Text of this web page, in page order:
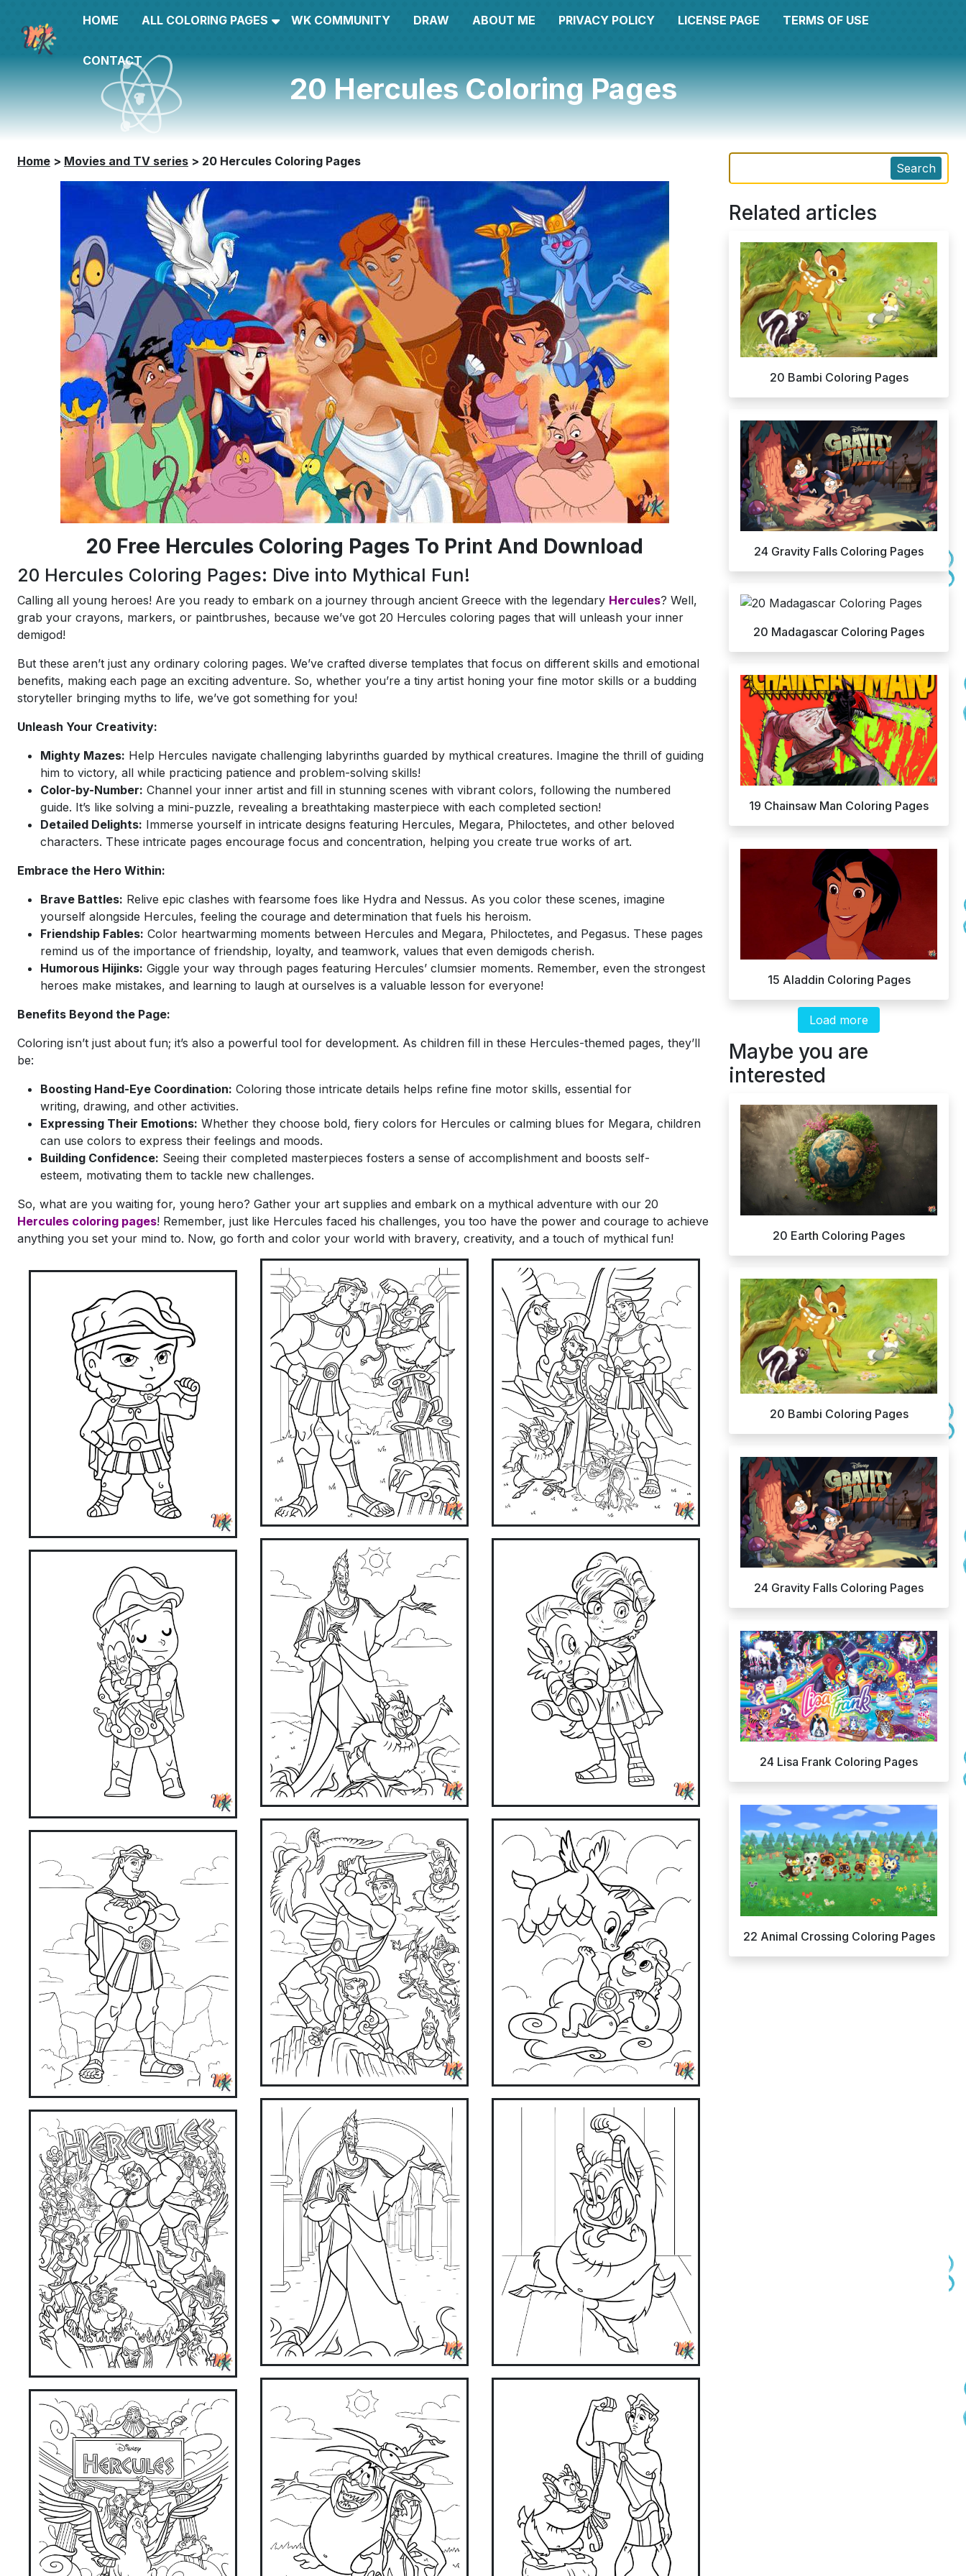
HOME ALL COLORING PAGES WK COMMUNITY DRAW ABOUT ME PRIVACY POLICY LICENSE PAGE TERMS OF USE
CONTACT
20 Hercules Coloring Pages
Home > Movies and TV series > 20 Hercules Coloring Pages
20 Free Hercules Coloring Pages To Print And Download
20 Hercules Coloring Pages: Dive into Mythical Fun!
Calling all young heroes! Are you ready to embark on a journey through ancient Greece with the legendary Hercules? Well,
grab your crayons, markers, or paintbrushes, because we’ve got 20 Hercules coloring pages that will unleash your inner
demigod!
But these aren’t just any ordinary coloring pages. We’ve crafted diverse templates that focus on different skills and emotional
benefits, making each page an exciting adventure. So, whether you’re a tiny artist honing your fine motor skills or a budding
storyteller bringing myths to life, we’ve got something for you!
Unleash Your Creativity:
Mighty Mazes: Help Hercules navigate challenging labyrinths guarded by mythical creatures. Imagine the thrill of guiding
him to victory, all while practicing patience and problem-solving skills!
Color-by-Number: Channel your inner artist and fill in stunning scenes with vibrant colors, following the numbered
guide. It’s like solving a mini-puzzle, revealing a breathtaking masterpiece with each completed section!
Detailed Delights: Immerse yourself in intricate designs featuring Hercules, Megara, Philoctetes, and other beloved
characters. These intricate pages encourage focus and concentration, helping you create true works of art.
Embrace the Hero Within:
Brave Battles: Relive epic clashes with fearsome foes like Hydra and Nessus. As you color these scenes, imagine
yourself alongside Hercules, feeling the courage and determination that fuels his heroism.
Friendship Fables: Color heartwarming moments between Hercules and Megara, Philoctetes, and Pegasus. These pages
remind us of the importance of friendship, loyalty, and teamwork, values that even demigods cherish.
Humorous Hijinks: Giggle your way through pages featuring Hercules’ clumsier moments. Remember, even the strongest
heroes make mistakes, and learning to laugh at ourselves is a valuable lesson for everyone!
Benefits Beyond the Page:
Coloring isn’t just about fun; it’s also a powerful tool for development. As children fill in these Hercules-themed pages, they’ll
be:
Boosting Hand-Eye Coordination: Coloring those intricate details helps refine fine motor skills, essential for
writing, drawing, and other activities.
Expressing Their Emotions: Whether they choose bold, fiery colors for Hercules or calming blues for Megara, children
can use colors to express their feelings and moods.
Building Confidence: Seeing their completed masterpieces fosters a sense of accomplishment and boosts self-
esteem, motivating them to tackle new challenges.
So, what are you waiting for, young hero? Gather your art supplies and embark on a mythical adventure with our 20
Hercules coloring pages! Remember, just like Hercules faced his challenges, you too have the power and courage to achieve
anything you set your mind to. Now, go forth and color your world with bravery, creativity, and a touch of mythical fun!
Search
Related articles
20 Bambi Coloring Pages
24 Gravity Falls Coloring Pages
20 Madagascar Coloring Pages
19 Chainsaw Man Coloring Pages
15 Aladdin Coloring Pages
Load more
Maybe you are
interested
20 Earth Coloring Pages
20 Bambi Coloring Pages
24 Gravity Falls Coloring Pages
24 Lisa Frank Coloring Pages
22 Animal Crossing Coloring Pages